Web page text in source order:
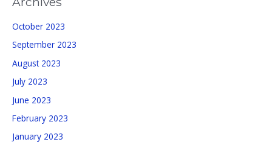
October 2023
September 2023
August 2023
July 2023
June 2023
February 2023
January 2023